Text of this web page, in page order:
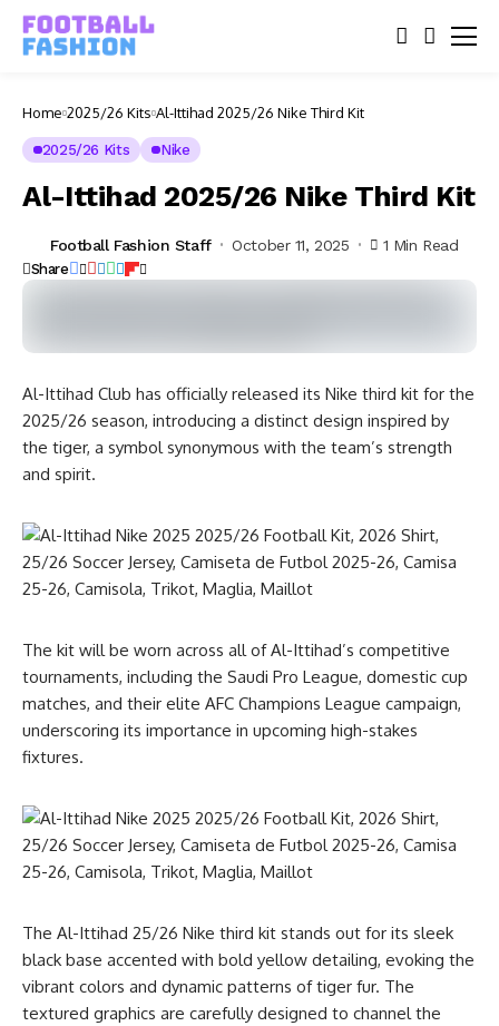
Home 2025/26 Kits Al-Ittihad 2025/26 Nike Third Kit
2025/26 Kits Nike
Al-Ittihad 2025/26 Nike Third Kit
Football Fashion Staff October 11, 2025 1 Min Read
Share
Al-Ittihad Club has officially released its Nike third kit for the
2025/26 season, introducing a distinct design inspired by
the tiger, a symbol synonymous with the team’s strength
and spirit.
The kit will be worn across all of Al-Ittihad’s competitive
tournaments, including the Saudi Pro League, domestic cup
matches, and their elite AFC Champions League campaign,
underscoring its importance in upcoming high-stakes
fixtures.
The Al-Ittihad 25/26 Nike third kit stands out for its sleek
black base accented with bold yellow detailing, evoking the
vibrant colors and dynamic patterns of tiger fur. The
textured graphics are carefully designed to channel the